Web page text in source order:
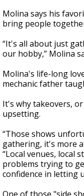
Molina says his
bring people
“It's all about just
our hobby,” Molina
Molina's life-long
mechanic father
It's why takeovers,
upsetting.
“Those shows
gathering, it's more
“Local venues, local
problems trying to
confidence in letting